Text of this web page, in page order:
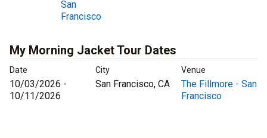
San
Francisco
My Morning Jacket Tour Dates
Date City Venue
10/03/2026 -
10/11/2026
San Francisco, CA
The Fillmore - San
Francisco